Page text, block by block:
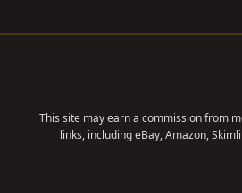
This site may earn a commission from
links, including eBay, Amazon,